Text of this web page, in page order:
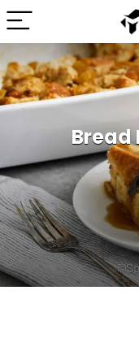
Bread